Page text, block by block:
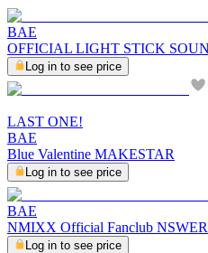
BAE
OFFICIAL LIGHT STICK
Log in to see price
LAST ONE!
BAE
Blue Valentine MAKESTAR
Log in to see price
BAE
NMIXX Official Fanclub NSWER
Log in to see price